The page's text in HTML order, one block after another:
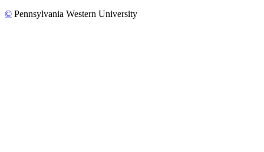
© Pennsylvania Western University